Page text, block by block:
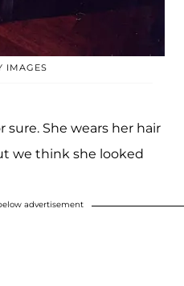
IMAGES
sure. She wears her hair
we think she looked
advertisement